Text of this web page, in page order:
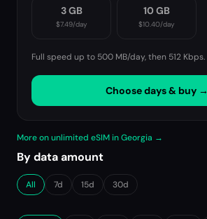
3 GB
$7.49/day
10 GB
$10.40/day
Full speed up to 500 MB/day, then 512 Kbps.
Choose days & buy →
More on unlimited eSIM in Georgia →
By data amount
All 7d 15d 30d